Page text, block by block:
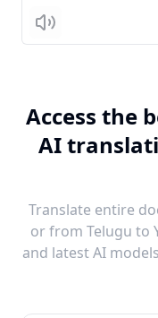
Listen
Access the
AI
Translate entire
or from Telugu to
and latest AI